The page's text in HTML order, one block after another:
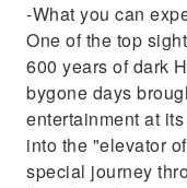
-What you can
One of the top
600 years of dark
bygone days
entertainment at
into the "elevator
special journey